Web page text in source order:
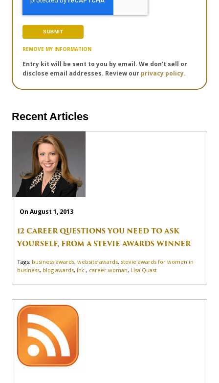
REMOVE MY INFORMATION
Entry kit will be sent to you by email. We don't sell or
disclose email addresses. Review our privacy policy.
Recent Articles
On August 1, 2013
12 CAREER QUESTIONS YOU NEED TO ASK
YOURSELF, FROM A STEVIE AWARDS WINNER
Tags: business awards, website awards, stevie awards for women in
business, blog awards, Inc., career woman, Lisa Quast